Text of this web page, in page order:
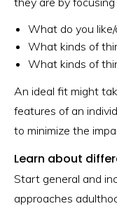
What do you like/
What kinds of
What kinds of
An ideal fit might
features of an
to minimize the
Learn about
Start general and
approaches